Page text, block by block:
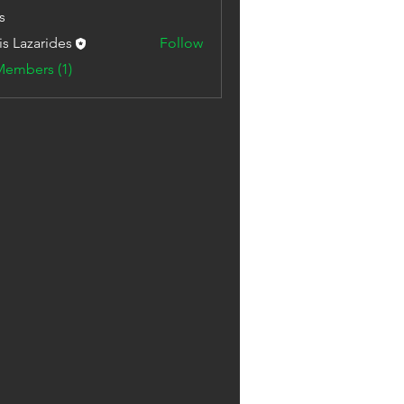
Lazarides
Follow
(1)